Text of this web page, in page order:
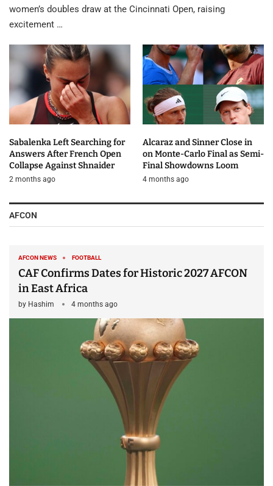
women’s doubles draw at the Cincinnati Open, raising
excitement …
Sabalenka Left Searching for
Answers After French Open
Collapse Against Shnaider
2 months ago
Alcaraz and Sinner Close in
on Monte-Carlo Final as Semi-
Final Showdowns Loom
4 months ago
AFCON
AFCON NEWS FOOTBALL
CAF Confirms Dates for Historic 2027 AFCON
in East Africa
by Hashim 4 months ago